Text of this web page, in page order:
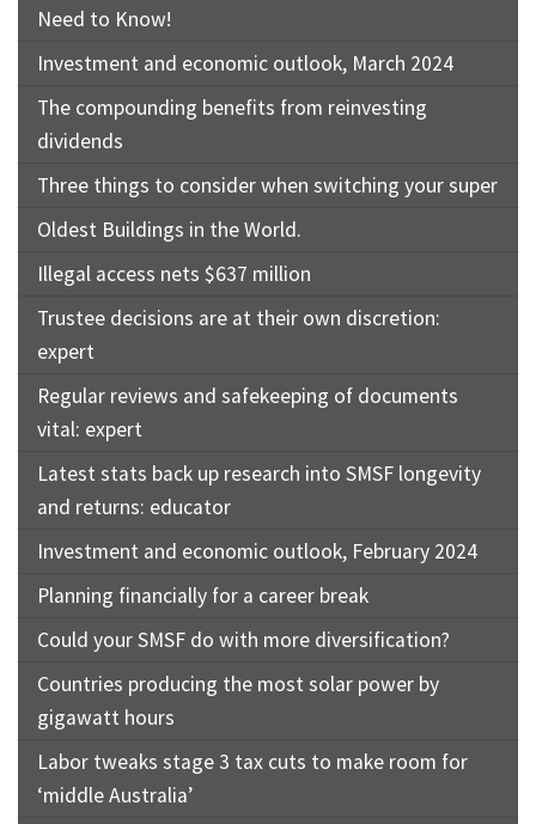
Need to Know!
Investment and economic outlook, March 2024
The compounding benefits from reinvesting
dividends
Three things to consider when switching your super
Oldest Buildings in the World.
Illegal access nets $637 million
Trustee decisions are at their own discretion:
expert
Regular reviews and safekeeping of documents
vital: expert
Latest stats back up research into SMSF longevity
and returns: educator
Investment and economic outlook, February 2024
Planning financially for a career break
Could your SMSF do with more diversification?
Countries producing the most solar power by
gigawatt hours
Labor tweaks stage 3 tax cuts to make room for
‘middle Australia’